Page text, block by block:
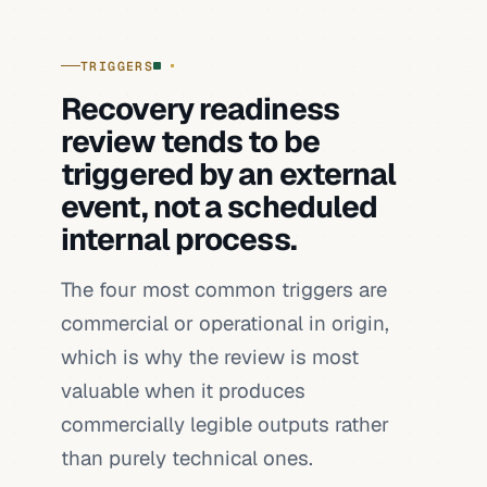
TRIGGERS
Recovery readiness
review tends to be
triggered by an external
event, not a scheduled
internal process.
The four most common triggers are
commercial or operational in origin,
which is why the review is most
valuable when it produces
commercially legible outputs rather
than purely technical ones.